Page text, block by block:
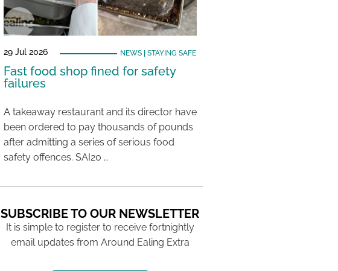
29 Jul 2026 NEWS| STAYING SAFE
Fast food shop fined for safety
failures
A takeaway restaurant and its director have
been ordered to pay thousands of pounds
after admitting a series of serious food
safety offences. SAI20 …
SUBSCRIBE TO OUR NEWSLETTER
It is simple to register to receive fortnightly
email updates from Around Ealing Extra